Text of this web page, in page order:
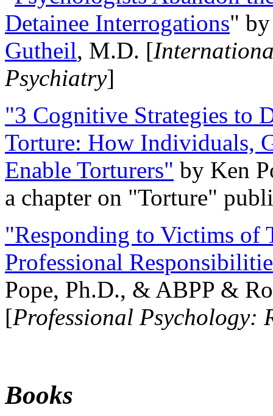
Detainee Interrogations"
Gutheil, M.D. [
Psychiatry]
"3 Cognitive Strategies to
Torture: How Individuals,
Enable Torturers" by Ken
a chapter on "Torture"
"Responding to Victims of
Professional
Pope, Ph.D., & ABPP &
[Professional Psychology:
Books